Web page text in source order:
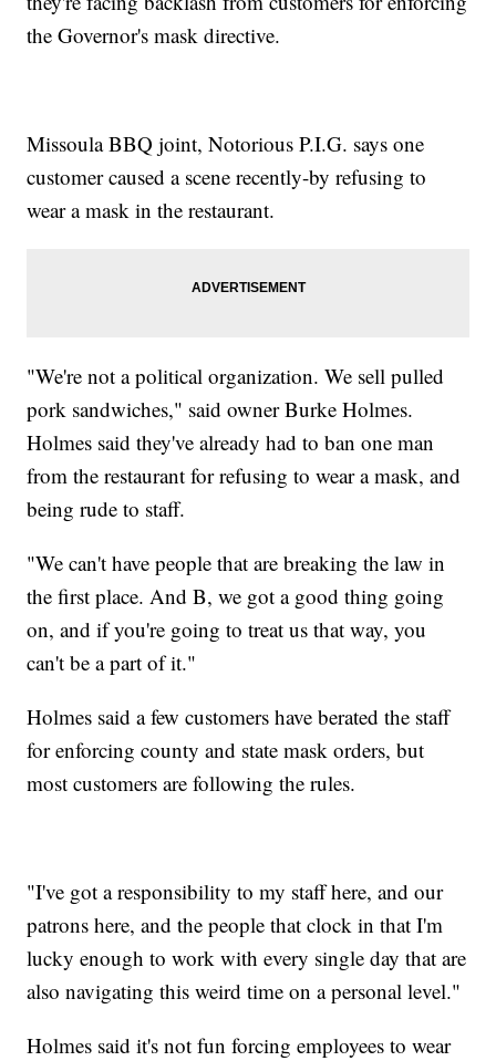
the Governor's mask directive.
Missoula BBQ joint, Notorious P.I.G. says one
customer caused a scene recently-by refusing to
wear a mask in the restaurant.
"We're not a political organization. We sell pulled
pork sandwiches," said owner Burke Holmes.
Holmes said they've already had to ban one man
from the restaurant for refusing to wear a mask, and
being rude to staff.
"We can't have people that are breaking the law in
the first place. And B, we got a good thing going
on, and if you're going to treat us that way, you
can't be a part of it."
Holmes said a few customers have berated the staff
for enforcing county and state mask orders, but
most customers are following the rules.
"I've got a responsibility to my staff here, and our
patrons here, and the people that clock in that I'm
lucky enough to work with every single day that are
also navigating this weird time on a personal level."
Holmes said it's not fun forcing employees to wear